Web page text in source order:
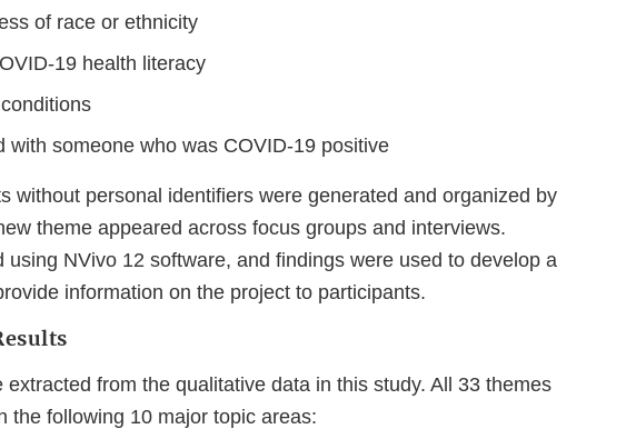
of race or ethnicity
19 health literacy
with someone who was COVID-19 positive
without personal identifiers were generated and organized by
theme appeared across focus groups and interviews.
using NVivo 12 software, and findings were used to develop a
information on the project to participants.
from the qualitative data in this study. All 33 themes
the following 10 major topic areas: